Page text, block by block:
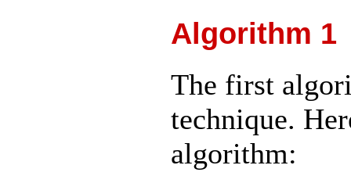
Algorithm 1
The first
technique.
algorithm: